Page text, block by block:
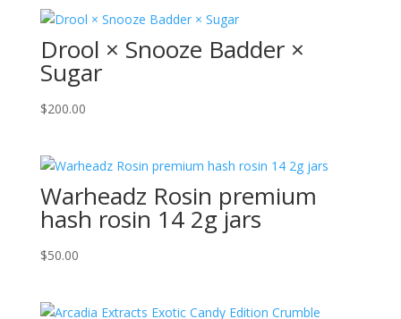
Drool × Snooze Badder ×
Sugar
$200.00
Warheadz Rosin premium
hash rosin 14 2g jars
$50.00